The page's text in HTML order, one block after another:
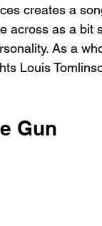
creates a
across as a bit
As a
Louis
Gun